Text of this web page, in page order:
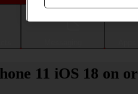
11 iOS 18 on